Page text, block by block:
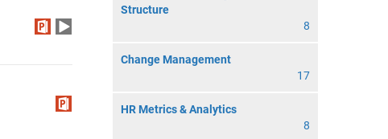
Structure
8
Change Management
17
HR Metrics & Analytics
8